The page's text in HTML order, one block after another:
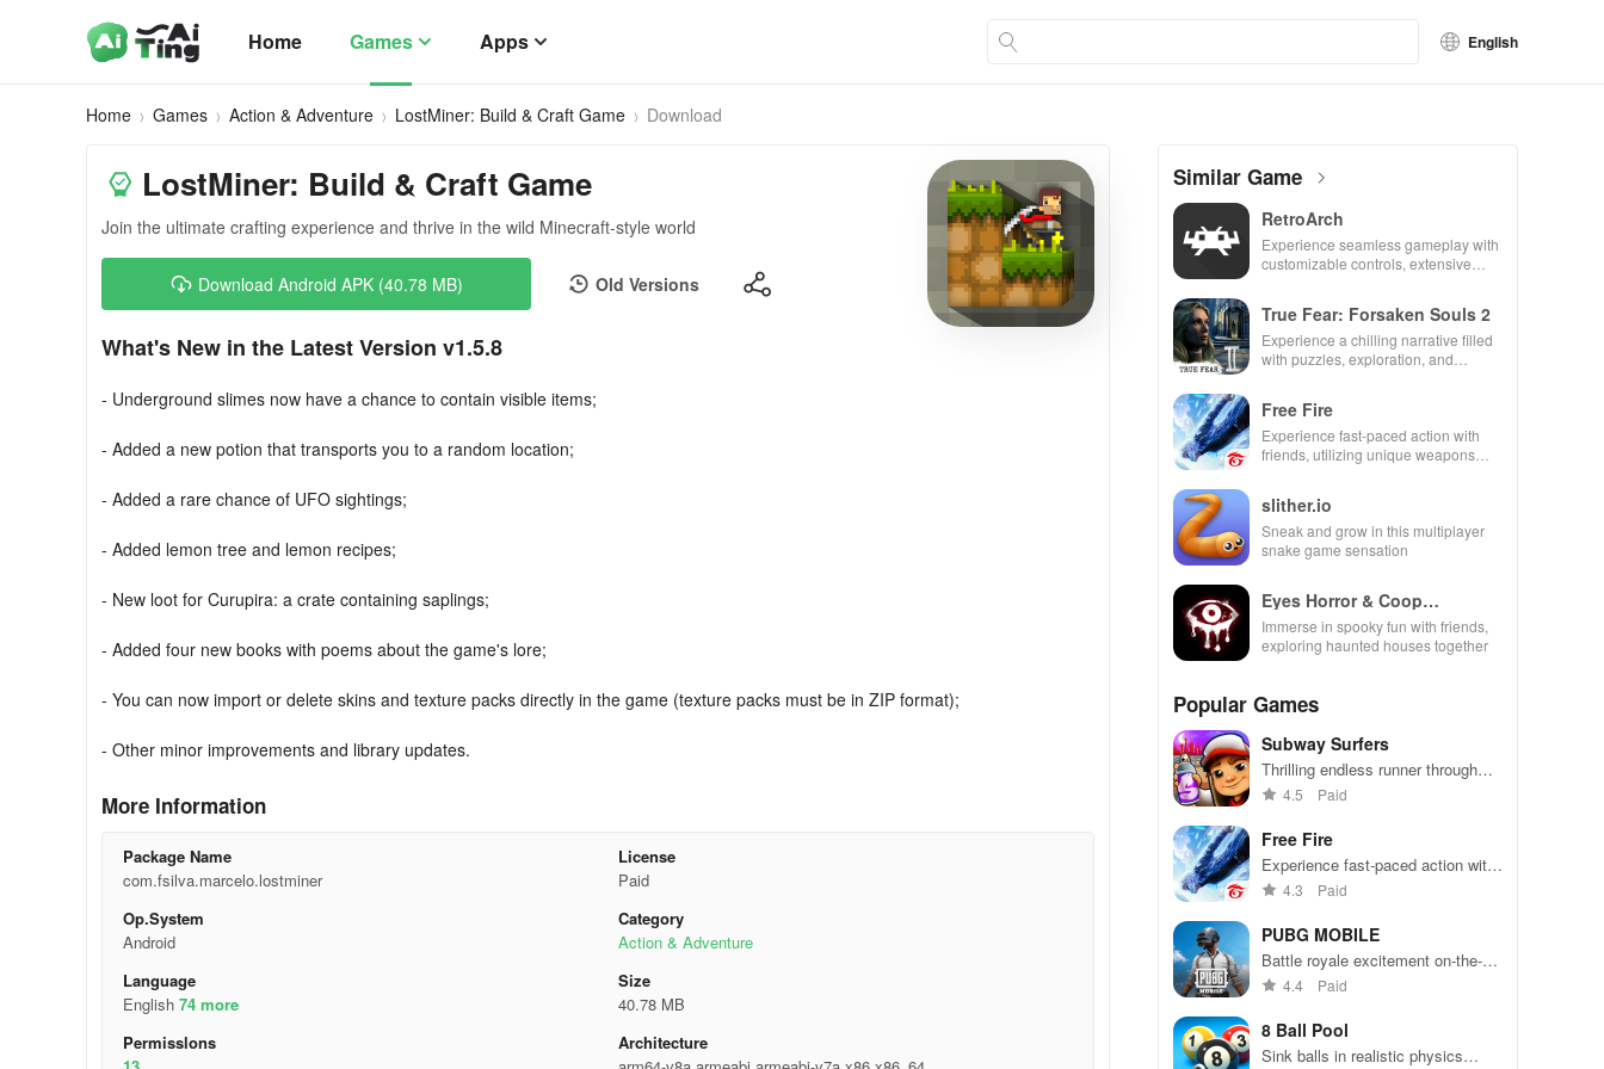
Home Games Apps English
Home Games Action & Adventure LostMiner: Build & Craft Game Download
LostMiner: Build & Craft Game
Join the ultimate crafting experience and thrive in the wild Minecraft-style world
Download Android APK (40.78 MB) Old Versions
What's New in the Latest Version v1.5.8
- Underground slimes now have a chance to contain visible items;
- Added a new potion that transports you to a random location;
- Added a rare chance of UFO sightings;
- Added lemon tree and lemon recipes;
- New loot for Curupira: a crate containing saplings;
- Added four new books with poems about the game's lore;
- You can now import or delete skins and texture packs directly in the game (texture packs must be in ZIP format);
- Other minor improvements and library updates.
More Information
Package Name
com.fsilva.marcelo.lostminer
License
Paid
Op.System
Android
Category
Action & Adventure
Language
English 74 more
Size
40.78 MB
Permisslons
Architecture
Similar Game
RetroArch
Experience seamless gameplay with
customizable controls, extensive
True Fear: Forsaken Souls 2
Experience a chilling narrative filled
with puzzles, exploration, and
Free Fire
Experience fast-paced action with
friends, utilizing unique weapons
environments.
slither.io
Sneak and grow in this multiplayer
snake game sensation
Eyes Horror & Coop
Multiplayer
Immerse in spooky fun with friends,
exploring haunted houses together
Popular Games
Subway Surfers
Thrilling endless runner through
vibrant subway cities. Dodge
away!
4.5 Paid
Free Fire
Experience fast-paced action with
friends, utilizing unique weapons
49 competitors in immersive
environments.
4.3 Paid
PUBG MOBILE
Battle royale excitement on-the-
go. Squad up and dominate!
4.4 Paid
8 Ball Pool
Sink balls in realistic physics